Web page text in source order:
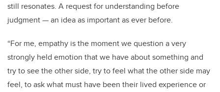
still resonates. A request for understanding before
judgment — an idea as important as ever before.
“For me, empathy is the moment we question a very
strongly held emotion that we have about something and
try to see the other side, try to feel what the other side may
feel, to ask what must have been their lived experience or